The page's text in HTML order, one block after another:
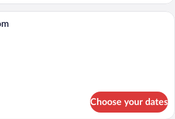
A hotel room with a bed, a desk, a
Choose your dates